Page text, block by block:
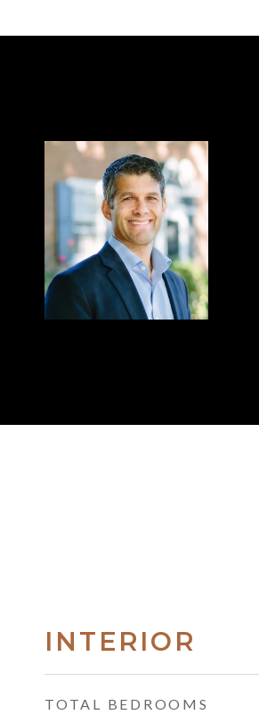
INTERIOR
TOTAL BEDROOMS